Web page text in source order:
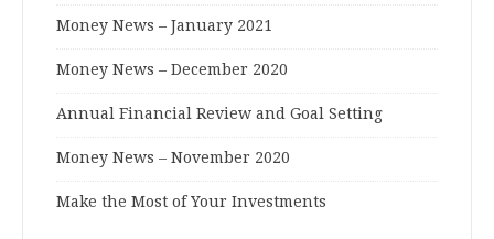
Money News – January 2021
Money News – December 2020
Annual Financial Review and Goal Setting
Money News – November 2020
Make the Most of Your Investments